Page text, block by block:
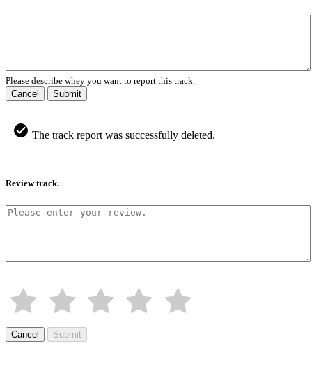
Please describe whey you want to report this track.
Cancel
Submit
The track report was successfully deleted.
Review track.
Cancel Submit